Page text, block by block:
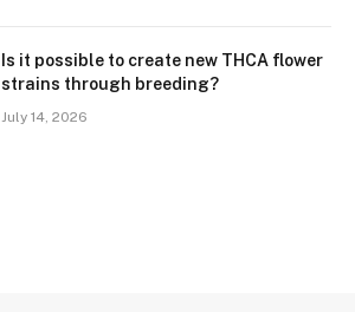
Is it possible to create new THCA flower
strains through breeding?
July 14, 2026